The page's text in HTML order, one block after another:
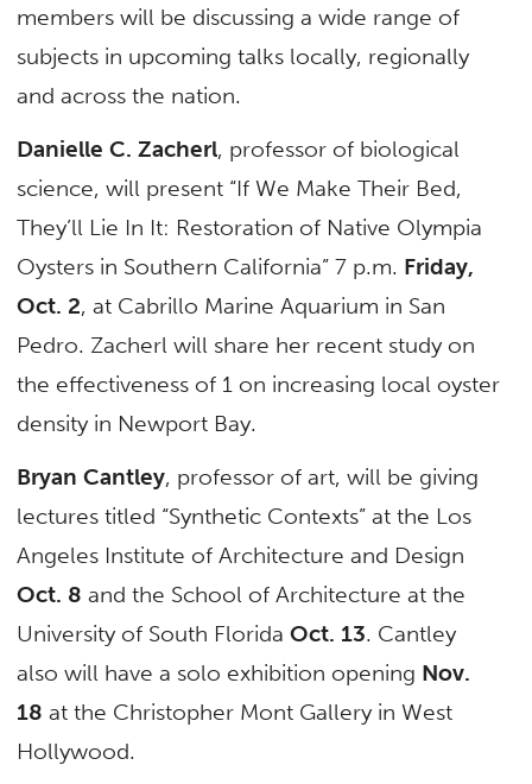
members will be discussing a wide range of
subjects in upcoming talks locally, regionally
and across the nation.
Danielle C. Zacherl, professor of biological
science, will present “If We Make Their Bed,
They’ll Lie In It: Restoration of Native Olympia
Oysters in Southern California” 7 p.m. Friday,
Oct. 2, at Cabrillo Marine Aquarium in San
Pedro. Zacherl will share her recent study on
the effectiveness of 1 on increasing local oyster
density in Newport Bay.
Bryan Cantley, professor of art, will be giving
lectures titled “Synthetic Contexts” at the Los
Angeles Institute of Architecture and Design
Oct. 8 and the School of Architecture at the
University of South FloridaOct. 13. Cantley
also will have a solo exhibition opening Nov.
18 at the Christopher Mont Gallery in West
Hollywood.